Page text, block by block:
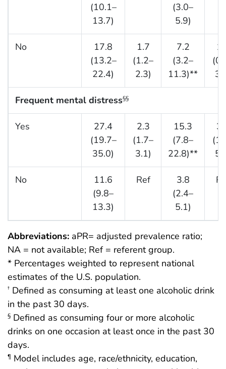
(10.1–
13.7)
(3.0–
5.9)
No
17.8
(13.2–
22.4)
1.7
(1.2–
2.3)
7.2
(3.2–
11.3)**
Frequent mental distress§§
Yes
27.4
(19.7–
35.0)
2.3
(1.7–
3.1)
15.3
(7.8–
22.8)**
No
11.6
(9.8–
13.3)
Ref
3.8
(2.4–
5.1)
Abbreviations: aPR= adjusted prevalence ratio;
NA = not available; Ref = referent group.
* Percentages weighted to represent national
estimates of the U.S. population.
† Defined as consuming at least one alcoholic drink
in the past 30 days.
§ Defined as consuming four or more alcoholic
drinks on one occasion at least once in the past 30
days.
¶ Model includes age, race/ethnicity, education,